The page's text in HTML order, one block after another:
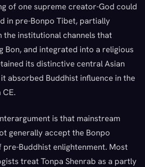
of one supreme creator-God could
in pre-Bonpo Tibet, partially
the institutional channels that
Bon, and integrated into a religious
its distinctive central Asian
absorbed Buddhist influence in the
is that mainstream
generally accept the Bonpo
Buddhist enlightenment. Most
treat Tonpa Shenrab as a partly